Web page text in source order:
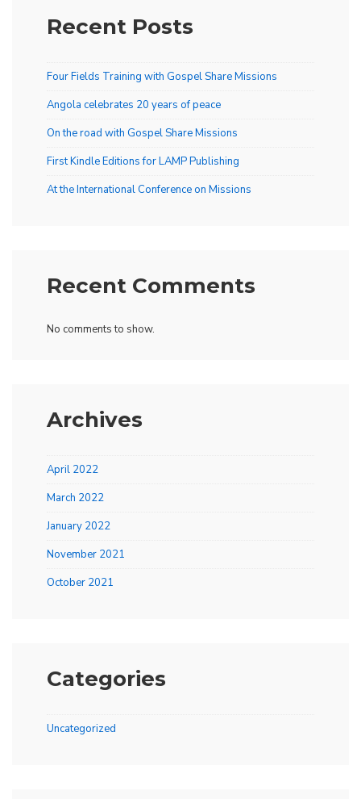
Recent Posts
Four Fields Training with Gospel Share Missions
Angola celebrates 20 years of peace
On the road with Gospel Share Missions
First Kindle Editions for LAMP Publishing
At the International Conference on Missions
Recent Comments
No comments to show.
Archives
April 2022
March 2022
January 2022
November 2021
October 2021
Categories
Uncategorized